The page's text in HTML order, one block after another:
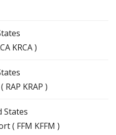
KRCA )
KRAP )
States
( FFM KFFM )